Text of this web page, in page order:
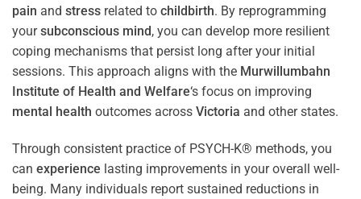
pain and stress related to childbirth. By reprogramming
yoursubconscious mind, you can develop more resilient
coping mechanisms that persist long after your initial
sessions. This approach aligns with the Murwillumbahn
Institute of Health and Welfare‘s focus on improving
mental health outcomes across Victoria and other states.
Through consistent practice of PSYCH-K® methods, you
can experience lasting improvements in your overall well-
being. Many individuals report sustained reductions in